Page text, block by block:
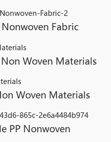
Fabric
Woven Materials
Woven Materials
PP Nonwoven